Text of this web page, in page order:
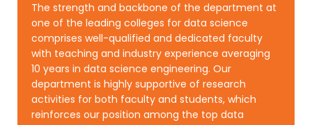
The strength and backbone of the department at
one of the leading colleges for data science
comprises well-qualified and dedicated faculty
with teaching and industry experience averaging
10 years in data science engineering. Our
department is highly supportive of research
activities for both faculty and students, which
reinforces our position among the top data